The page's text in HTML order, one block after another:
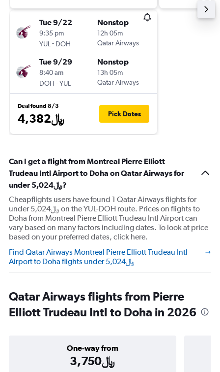
Tue 9/22
9:35 pm
YUL - DOH
Nonstop
12h 05m
Qatar Airways
Tue 9/29
8:40 am
DOH -YUL
Nonstop
13h 05m
Qatar Airways
Deal found 8/3
4,382﷼ Pick Dates
Can I get a flight from Montreal Pierre Elliott
Trudeau Intl Airport to Doha on Qatar Airways for
under 5,024﷼?
Cheapflights users have found 1 Qatar Airways flights for
under 5,024﷼ on the YUL-DOH route. Prices on flights to
Doha from Montreal Pierre Elliott Trudeau Intl Airport can
vary based on many factors including dates. To look at price
based on your preferred dates, click here.
Find Qatar Airways Montreal Pierre Elliott Trudeau Intl
Airport to Doha flights under 5,024﷼
Qatar Airways flights from Pierre
Elliott Trudeau Intl to Doha in 2026
One-way from
3,750﷼